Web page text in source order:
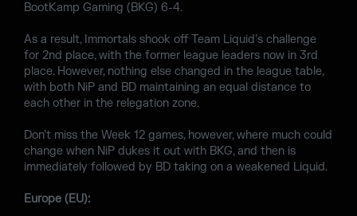
BootKamp Gaming (BKG) 6-4.
As a result, Immortals shook off Team Liquid’s challenge
for 2nd place, with the former league leaders now in 3rd
place. However, nothing else changed in the league table,
with both NiP and BD maintaining an equal distance to
each other in the relegation zone.
Don’t miss the Week 12 games, however, where much could
change when NiP dukes it out with BKG, and then is
immediately followed by BD taking on a weakened Liquid.
Europe (EU):